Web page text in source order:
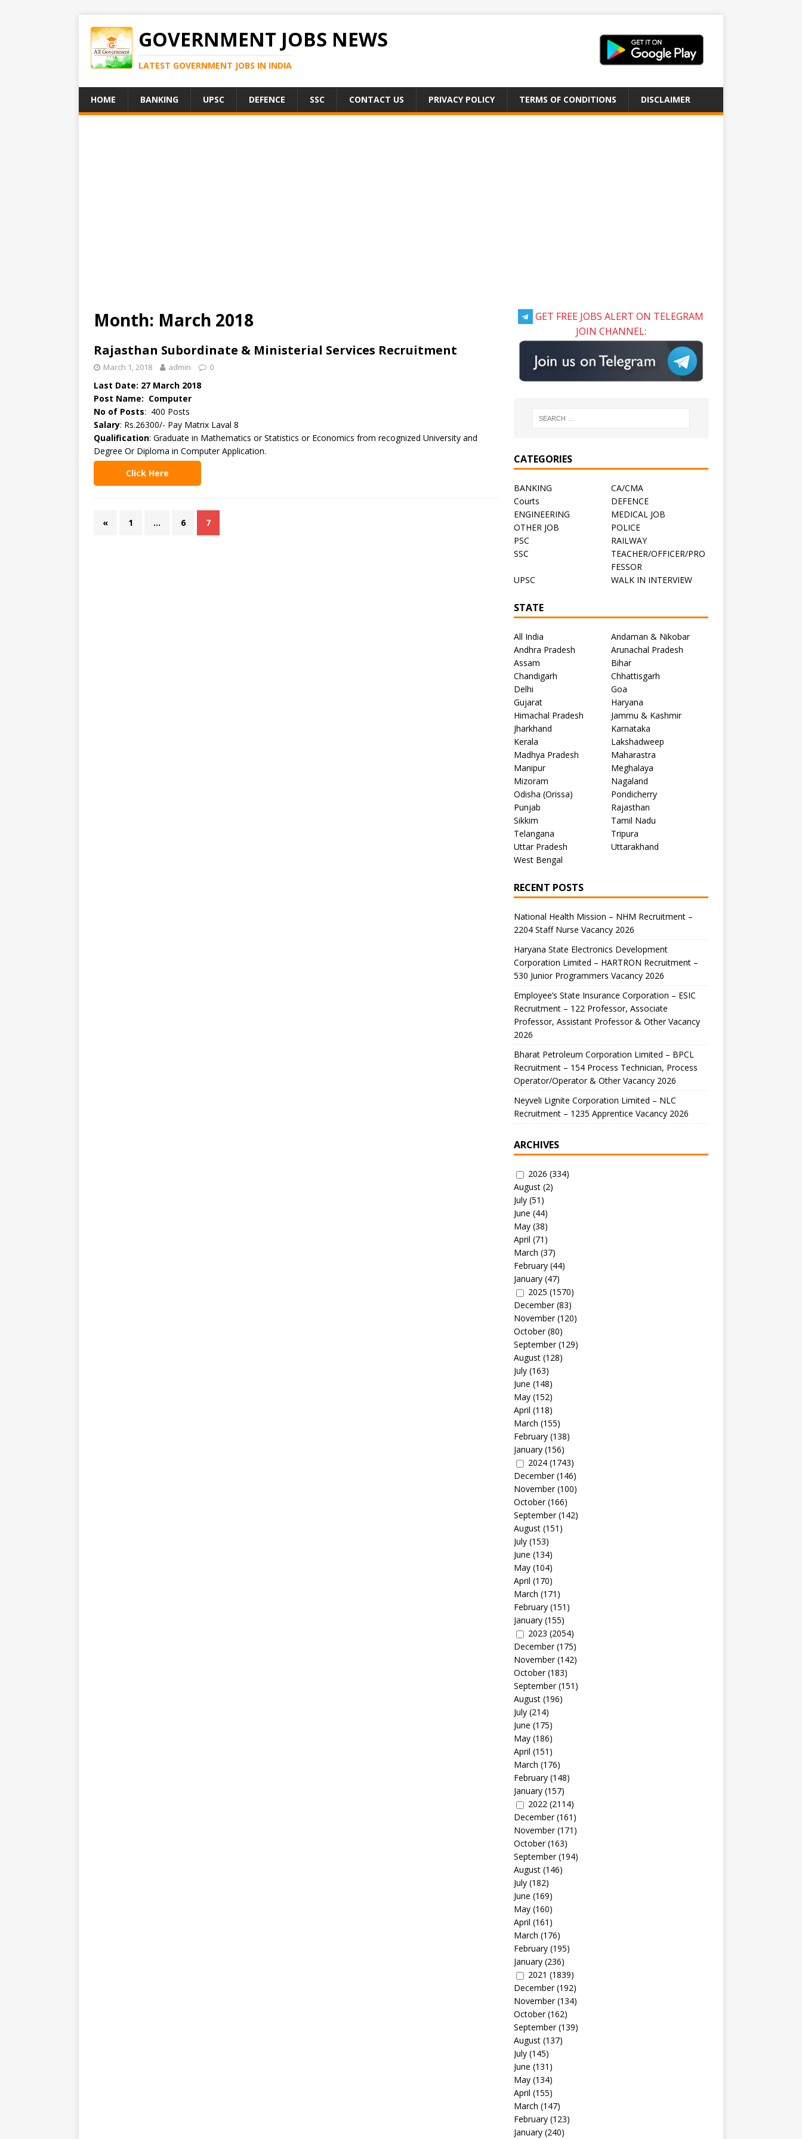
GOVERNMENT JOBS NEWS
LATEST GOVERNMENT JOBS IN INDIA
HOME BANKING UPSC DEFENCE SSC CONTACT US PRIVACY POLICY TERMS OF CONDITIONS DISCLAIMER
Month: March 2018
Rajasthan Subordinate & Ministerial Services Recruitment
March 1, 2018 admin 0
Last Date: 27 March 2018
Post Name: Computer
No of Posts: 400 Posts
Salary: Rs.26300/- Pay Matrix Laval 8
Qualification: Graduate in Mathematics or Statistics or Economics from recognized University and
Degree Or Diploma in Computer Application.
Click Here
« 1 … 6 7
GET FREE JOBS ALERT ON TELEGRAM
JOIN CHANNEL:
CATEGORIES
BANKING
CA/CMA
Courts
DEFENCE
ENGINEERING
MEDICAL JOB
OTHER JOB
POLICE
PSC
RAILWAY
SSC
TEACHER/OFFICER/PRO
FESSOR
UPSC
WALK IN INTERVIEW
STATE
All India
Andaman & Nikobar
Andhra Pradesh
Arunachal Pradesh
Assam
Bihar
Chandigarh
Chhattisgarh
Delhi
Goa
Gujarat
Haryana
Himachal Pradesh
Jammu & Kashmir
Jharkhand
Karnataka
Kerala
Lakshadweep
Madhya Pradesh
Maharastra
Manipur
Meghalaya
Mizoram
Nagaland
Odisha (Orissa)
Pondicherry
Punjab
Rajasthan
Sikkim
Tamil Nadu
Telangana
Tripura
Uttar Pradesh
Uttarakhand
West Bengal
RECENT POSTS
National Health Mission – NHM Recruitment –
2204 Staff Nurse Vacancy 2026
Haryana State Electronics Development
Corporation Limited – HARTRON Recruitment –
530 Junior Programmers Vacancy 2026
Employee’s State Insurance Corporation – ESIC
Recruitment – 122 Professor, Associate
Professor, Assistant Professor & Other Vacancy
2026
Bharat Petroleum Corporation Limited – BPCL
Recruitment – 154 Process Technician, Process
Operator/Operator & Other Vacancy 2026
Neyveli Lignite Corporation Limited – NLC
Recruitment – 1235 Apprentice Vacancy 2026
ARCHIVES
2026 (334)
August(2)
July(51)
June (44)
May(38)
April (71)
March (37)
February(44)
January(47)
2025 (1570)
December(83)
November(120)
October(80)
September(129)
August(128)
July(163)
June (148)
May(152)
April (118)
March (155)
February(138)
January(156)
2024(1743)
December(146)
November(100)
October(166)
September(142)
August(151)
July(153)
June (134)
May(104)
April (170)
March (171)
February(151)
January(155)
2023 (2054)
December(175)
November(142)
October(183)
September(151)
August(196)
July(214)
June (175)
May(186)
April (151)
March (176)
February(148)
January(157)
2022(2114)
December(161)
November(171)
October(163)
September(194)
August(146)
July(182)
June (169)
May(160)
April (161)
March (176)
February(195)
January(236)
2021 (1839)
December(192)
November(134)
October(162)
September(139)
August(137)
July(145)
June (131)
May(134)
April (155)
March (147)
February(123)
January(240)